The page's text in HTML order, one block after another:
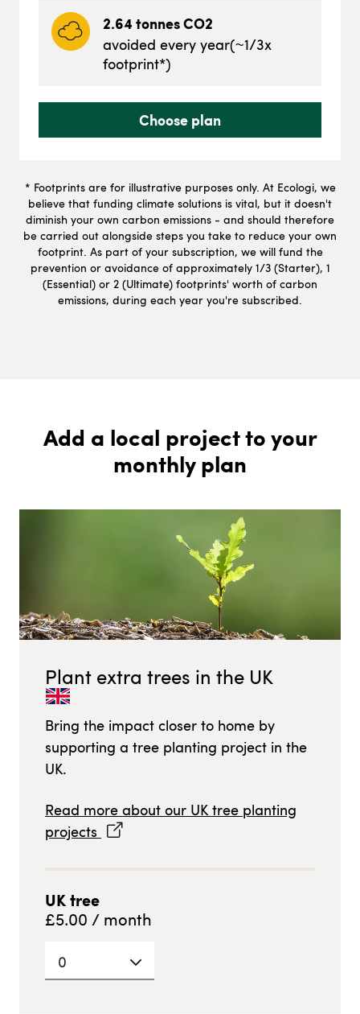
2.64tonnes CO2
avoided every year(~1/3x
footprint*)
Choose plan
* Footprints are for illustrative purposes only. At Ecologi, we
believe that funding climate solutions is vital, but it doesn't
diminish your own carbon emissions - and should therefore
be carried out alongside steps you take to reduce your own
footprint. As part of your subscription, we will fund the
prevention or avoidance of approximately 1/3 (Starter), 1
(Essential) or 2 (Ultimate) footprints' worth of carbon
emissions, during each year you're subscribed.
Add a local project to your
monthly plan
Plant extra trees in the UK
Bring the impact closer to home by
supporting a tree planting project in the
UK.
Read more about our UKtree planting
projects
UKtree
£5.00 / month
0